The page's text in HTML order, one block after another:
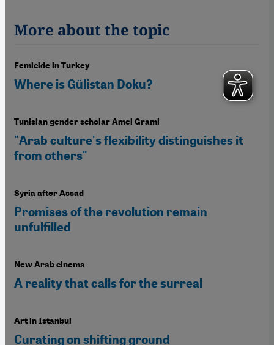
More about the topic
Femicide in Turkey
Where is Gülistan Doku?
Tunisian gender scholar Amel Grami
"Arab culture's flexibility distinguishes it
from others"
Syria after Assad
Promises of the revolution remain
unfulfilled
New Arab cinema
A reality that calls for the surreal
Art in Istanbul
Curating on shifting ground